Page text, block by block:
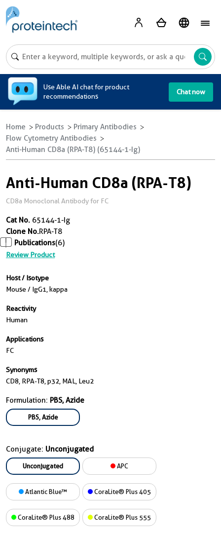
Use Able AI chat for product
recommendations
Chat now
Home Products
Primary Antibodies
Flow Cytometry Antibodies
Anti-Human CD8a (RPA-T8) (65144-1-Ig)
Anti-Human CD8a (RPA-T8)
CD8a Monoclonal Antibody for FC
Cat No. 65144-1-Ig
Clone No.RPA-T8
Publications(6)
Review Product
Host / Isotype
Mouse / IgG1, kappa
Reactivity
Human
Applications
FC
Synonyms
CD8, RPA-T8, p32, MAL, Leu2
Formulation: PBS, Azide
PBS, Azide
Conjugate: Unconjugated
Unconjugated APC
Atlantic Blue™ CoraLite® Plus 405
CoraLite® Plus 488 CoraLite® Plus 555